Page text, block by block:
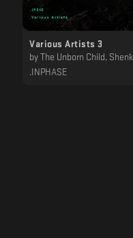
Various Artists 3
by
The Unborn Child, Shenkle, Robert Hoff,
.INPHASE